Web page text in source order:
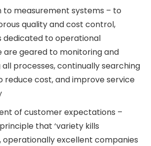
to measurement systems – to
quality and cost control,
dedicated to operational
are geared to monitoring and
all processes, continually searching
reduce cost, and improve service
of customer expectations –
that ‘variety kills
operationally excellent companies